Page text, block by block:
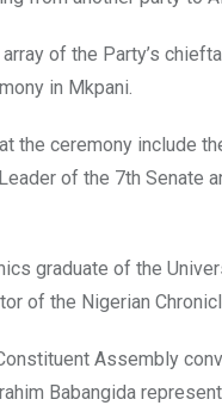
of the Party’s
in Mkpani.
the ceremony include
of the 7th Senate
graduate of the
of the Nigerian
Assembly
Babangida